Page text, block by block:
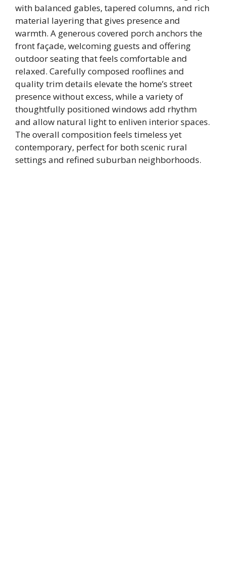
with balanced gables, tapered columns, and rich
material layering that gives presence and
warmth. A generous covered porch anchors the
front façade, welcoming guests and offering
outdoor seating that feels comfortable and
relaxed. Carefully composed rooflines and
quality trim details elevate the home’s street
presence without excess, while a variety of
thoughtfully positioned windows add rhythm
and allow natural light to enliven interior spaces.
The overall composition feels timeless yet
contemporary, perfect for both scenic rural
settings and refined suburban neighborhoods.